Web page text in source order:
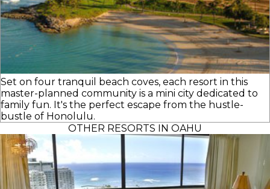
Set on four tranquil beach coves, each resort in this
master-planned community is a mini city dedicated to
family fun. It's the perfect escape from the hustle-
bustle of Honolulu.
OTHER RESORTS IN OAHU